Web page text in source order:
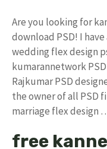
Are you looking for
download PSD! I
wedding flex design
kumarannetwork
Rajkumar PSD
the owner of all PSD
marriage flex design
free